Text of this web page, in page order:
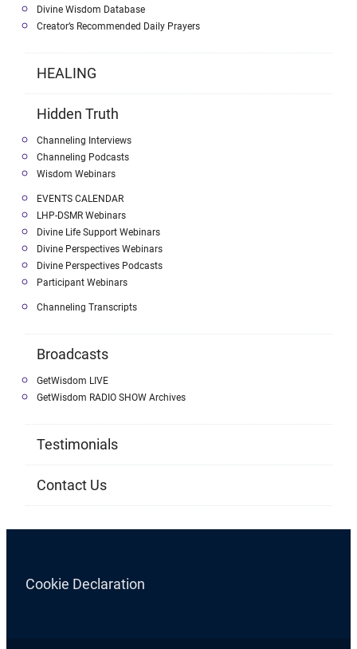
Divine Wisdom Database
Creator’s Recommended Daily Prayers
HEALING
Hidden Truth
Channeling Interviews
Channeling Podcasts
Wisdom Webinars
EVENTS CALENDAR
LHP-DSMR Webinars
Divine Life Support Webinars
Divine Perspectives Webinars
Divine Perspectives Podcasts
Participant Webinars
Channeling Transcripts
Broadcasts
GetWisdom LIVE
GetWisdom RADIO SHOW Archives
Testimonials
Contact Us
Cookie Declaration